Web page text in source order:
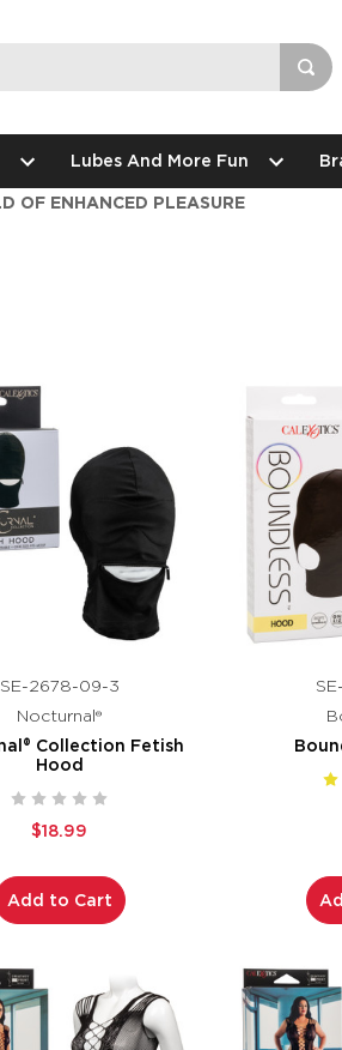
Lubes And More Fun
OF ENHANCED PLEASURE
SE-2678-09-3
Nocturnal®
Collection Fetish
Hood
$18.99
Add to Cart